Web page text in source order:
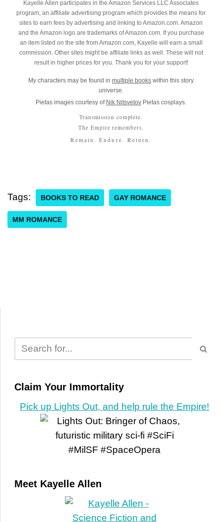
Kayelle Allen participates in the Amazon Services LLC Associates
program, an affiliate advertising program which provides the means for
sites to earn fees by advertising and linking to Amazon.com. Amazon
and the Amazon logo are trademarks of Amazon.com. If you purchase
an item listed on the site from Amazon.com, Kayelle will earn a small
commission. Other sites might be affiliate links as well. These will not
result in higher prices for you. Thank you for your support!
My characters may be found in multiple books within this story
universe.
Pietas images courtesy of Nik Nitsvetov Pietas cosplays.
Transmission complete.
The Empire remembers.
Remain. Endure. Return.
Tags: BOOKS TO READ GAY ROMANCE
MM ROMANCE
Claim Your Immortality
Pick up Lights Out, and help rule the Empire!
Meet Kayelle Allen